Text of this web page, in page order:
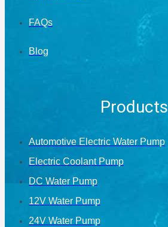
FAQs
Blog
Products
Automotive Electric Water Pump
Electric Coolant Pump
DC Water Pump
12V Water Pump
24V Water Pump